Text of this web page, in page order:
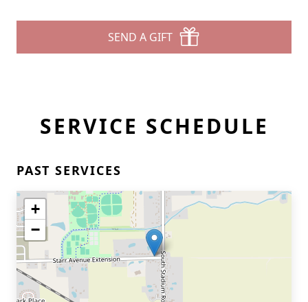
SEND A GIFT
SERVICE SCHEDULE
PAST SERVICES
+
−